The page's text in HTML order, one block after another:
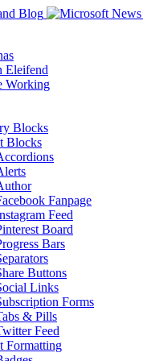
Eleifend
Working
Blocks
Blocks
Fanpage
Feed
Board
Bars
Buttons
Links
Forms
& Pills
Feed
Formatting